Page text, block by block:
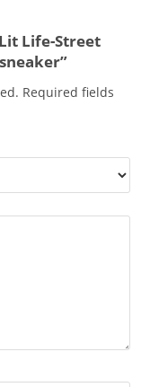
Life-Street
Required fields